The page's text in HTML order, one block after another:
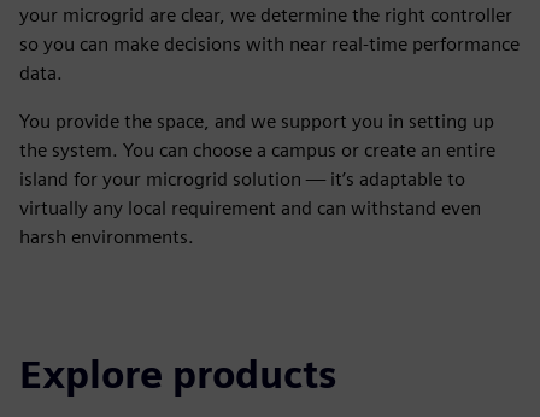
your microgrid are clear, we determine the right controller
so you can make decisions with near real-time performance
data.
You provide the space, and we support you in setting up
the system. You can choose a campus or create an entire
island for your microgrid solution — it’s adaptable to
virtually any local requirement and can withstand even
harsh environments.
Explore products